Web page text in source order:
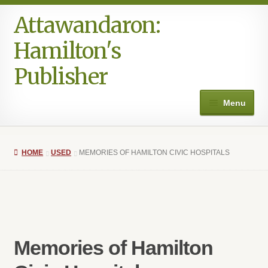
Skip
to
navigation
Skip
to
content
Attawandaron:
Hamilton's
Publisher
Menu
HOME USED MEMORIES OF HAMILTON CIVIC HOSPITALS
Memories of Hamilton